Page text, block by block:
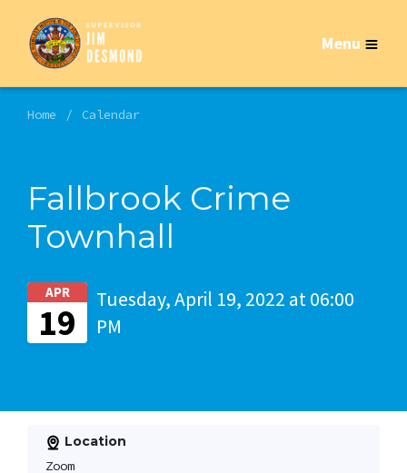
Menu
Home Calendar
Fallbrook Crime
Townhall
APR
19
Tuesday, April 19, 2022 at 06:00
PM
Location
Zoom